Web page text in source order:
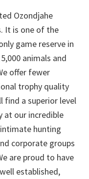
Ozondjahe
It is one of the
game reserve in
animals and
offer fewer
trophy quality
find a superior level
at our incredible
hunting
corporate groups
are proud to have
established,